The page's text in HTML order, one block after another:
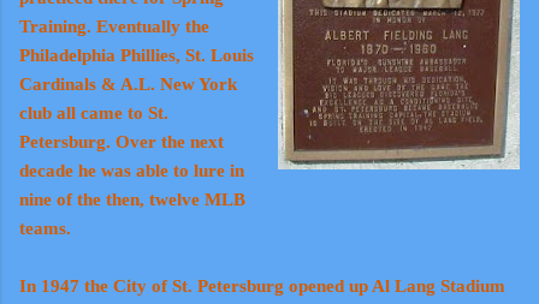
Training. Eventually the
Philadelphia Phillies, St. Louis
Cardinals & A.L. New York
club all came to St.
Petersburg. Over the next
decade he was able to lure in
nine of the then, twelve MLB
teams.
In 1947 the City of St. Petersburg opened up Al Lang Stadium